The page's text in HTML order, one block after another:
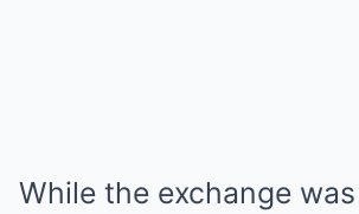
While the exchange